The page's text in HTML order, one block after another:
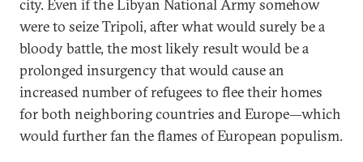
city. Even if the Libyan National Army somehow
were to seize Tripoli, after what would surely be a
bloody battle, the most likely result would be a
prolonged insurgency that would cause an
increased number of refugees to flee their homes
for both neighboring countries and Europe—which
would further fan the flames of European populism.